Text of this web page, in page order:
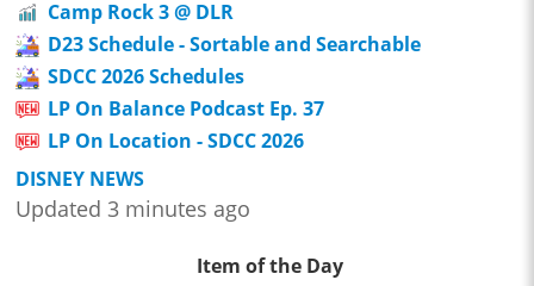
Camp Rock 3 @ DLR
D23 Schedule - Sortable and Searchable
SDCC 2026 Schedules
LP On Balance Podcast Ep. 37
LP On Location - SDCC 2026
DISNEY NEWS
Updated 3 minutes ago
Item of the Day